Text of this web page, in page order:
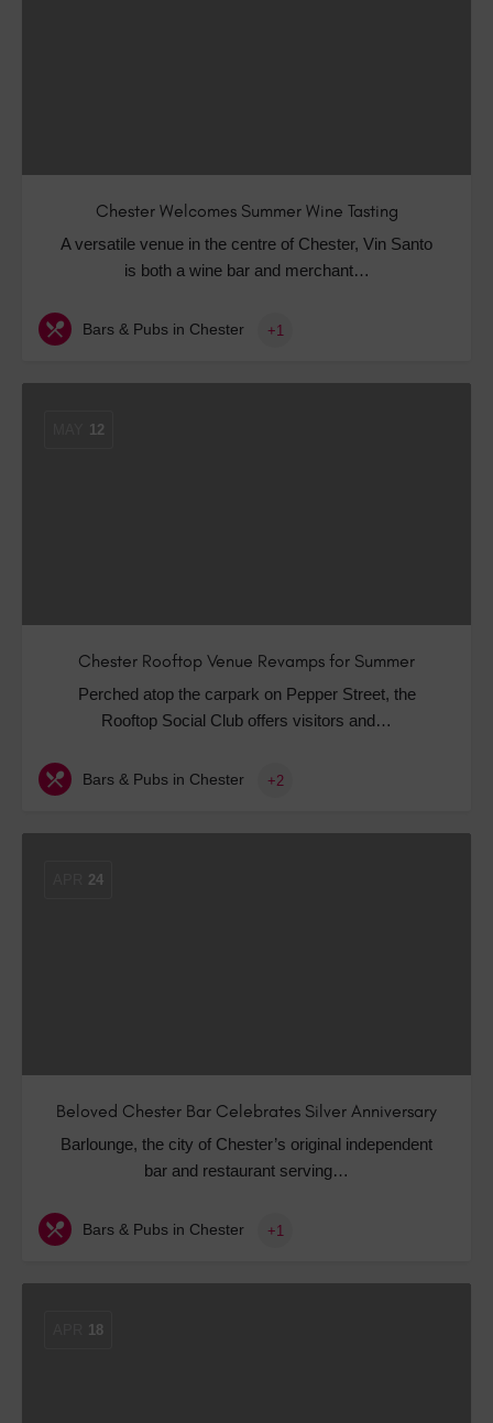
Chester Welcomes Summer Wine Tasting
A versatile venue in the centre of Chester, Vin Santo
is both a wine bar and merchant…
Bars & Pubs in Chester +1
12
Chester Rooftop Venue Revamps for Summer
Perched atop the carpark on Pepper Street, the
Rooftop Social Club offers visitors and…
Bars & Pubs in Chester +2
24
Beloved Chester Bar Celebrates Silver Anniversary
Barlounge, the city of Chester’s original independent
bar and restaurant serving…
Bars & Pubs in Chester +1
18